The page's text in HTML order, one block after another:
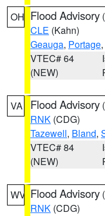
OH Flood Advisory (
CLE (Kahn)
Geauga, Portage
VTEC# 64
(NEW)
VA Flood Advisory (
RNK (CDG)
Tazewell, Bland,
VTEC# 84
(NEW)
WV Flood Advisory (
RNK (CDG)